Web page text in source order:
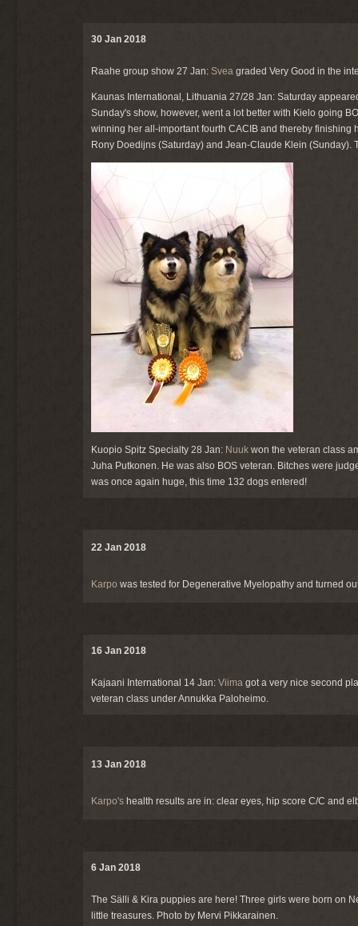
30 Jan 2018
Raahe group show 27 Jan: Svea graded Very Good in the
Kaunas International, Lithuania 27/28 Jan: Saturday
Sunday's show, however, went a lot better with Kielo going
winning her all-important fourth CACIB and thereby finishing
Rony Doedijns (Saturday) and Jean-Claude Klein
Kuopio Spitz Specialty 28 Jan: Nuuk won the veteran class
Juha Putkonen. He was also BOS veteran. Bitches were
was once again huge, this time 132 dogs entered!
22 Jan 2018
Karpo was tested for Degenerative Myelopathy and turned
16 Jan 2018
Kajaani International 14 Jan: Viima got a very nice second
veteran class under Annukka Paloheimo.
13 Jan 2018
Karpo's health results are in: clear eyes, hip score C/C and
6 Jan 2018
The Sälli & Kira puppies are here! Three girls were born on
little treasures. Photo by Mervi Pikkarainen.